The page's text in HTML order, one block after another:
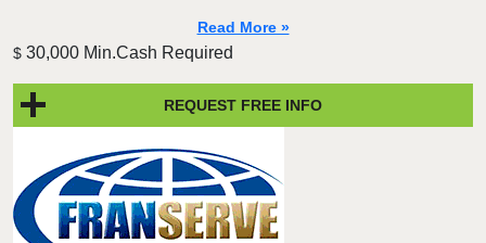
Read More »
$ 30,000 Min.Cash Required
REQUEST FREE INFO